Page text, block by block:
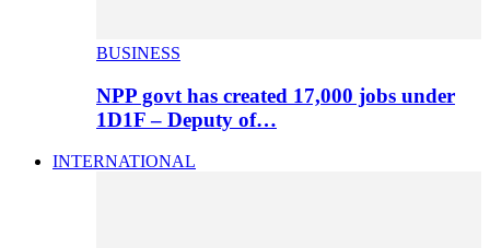
BUSINESS
NPP govt has created 17,000 jobs under
1D1F – Deputy of…
INTERNATIONAL